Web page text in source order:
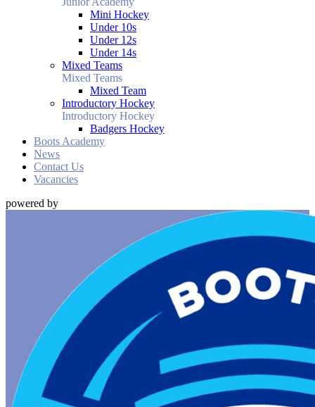
Mini Hockey
Under 10s
Under 12s
Under 14s
Mixed Teams
Mixed Teams
Mixed Team
Introductory Hockey
Introductory Hockey
Badgers Hockey
Boots Academy
News
Contact Us
Vacancies
powered by